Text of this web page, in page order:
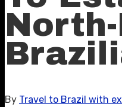
By Travel to Brazil with